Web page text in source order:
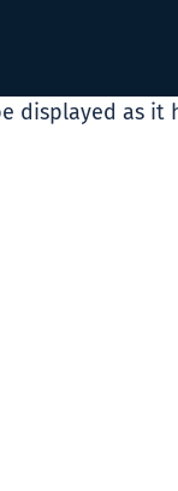
displayed as it